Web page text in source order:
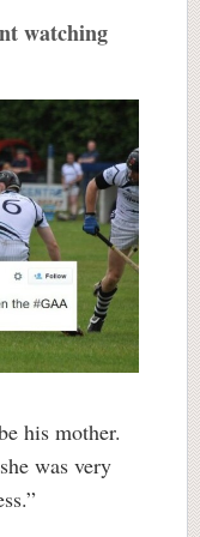
watching
his mother.
was very